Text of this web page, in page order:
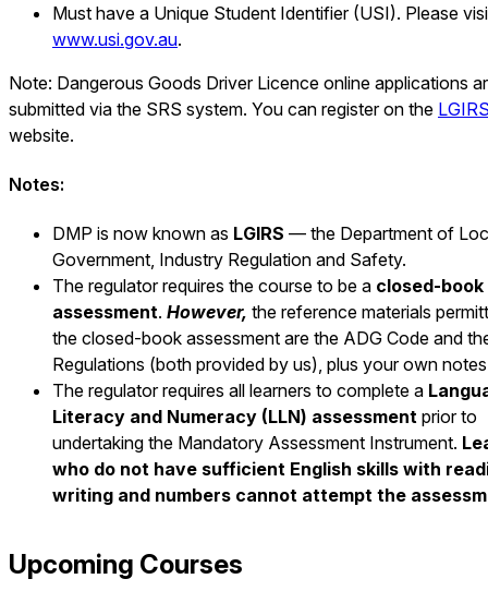
Must have a Unique Student Identifier (USI). Please
www.usi.gov.au.
Note: Dangerous Goods Driver Licence online applications
submitted via the SRS system. You can register on the
website.
Notes:
DMP is now known as LGIRS — the Department of
Government, Industry Regulation and Safety.
The regulator requires the course to be a closed-book
assessment. However, the reference materials
the closed-book assessment are the ADG Code and
Regulations (both provided by us), plus your own
The regulator requires all learners to complete a
Literacy and Numeracy (LLN) assessment prior to
undertaking the Mandatory Assessment Instrument.
who do not have sufficient English skills with
writing and numbers cannot attempt the
Upcoming Courses